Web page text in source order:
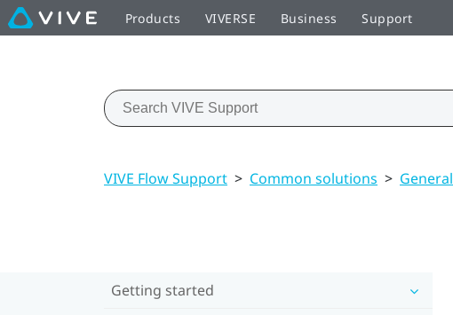
Products VIVERSE Business Support
VIVE Flow Support > Common solutions > General
Getting started